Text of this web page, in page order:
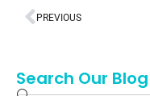
Search Our Blog
PREVIOUS